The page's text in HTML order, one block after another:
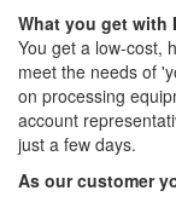
What you get with
You get a low-cost,
meet the needs of
on processing
account
just a few days.
As our customer